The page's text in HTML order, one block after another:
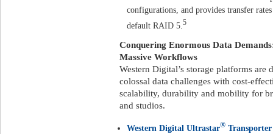
configurations, and provides transfer
default RAID 5. 5
Conquering Enormous Data
Massive Workflows
Western Digital’s storage platforms
colossal data challenges with cost-
scalability, durability and mobility for
and studios.
Western Digital Ultrastar® Transporter